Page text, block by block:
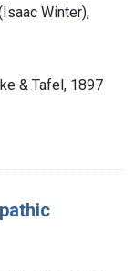
Winter),
& Tafel, 1897